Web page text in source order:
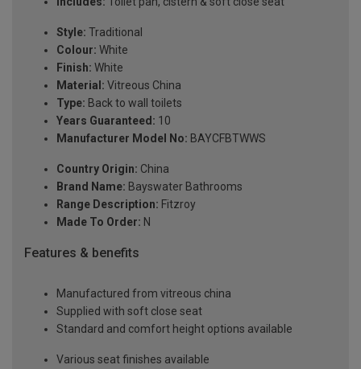
Style: Traditional
Colour: White
Finish: White
Material: Vitreous China
Type: Back to wall toilets
Years Guaranteed: 10
Manufacturer Model No: BAYCFBTWWS
Country Origin: China
Brand Name: Bayswater Bathrooms
Range Description: Fitzroy
Made To Order: N
Features & benefits
Manufactured from vitreous china
Supplied with soft close seat
Standard and comfort height options available
Various seat finishes available